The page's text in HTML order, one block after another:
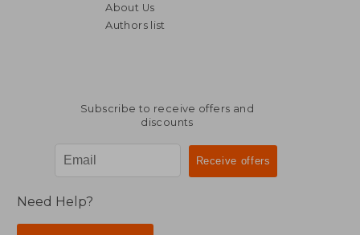
216,00 €
About Us
Authors list
Subscribe to receive offers and
discounts
Need Help?